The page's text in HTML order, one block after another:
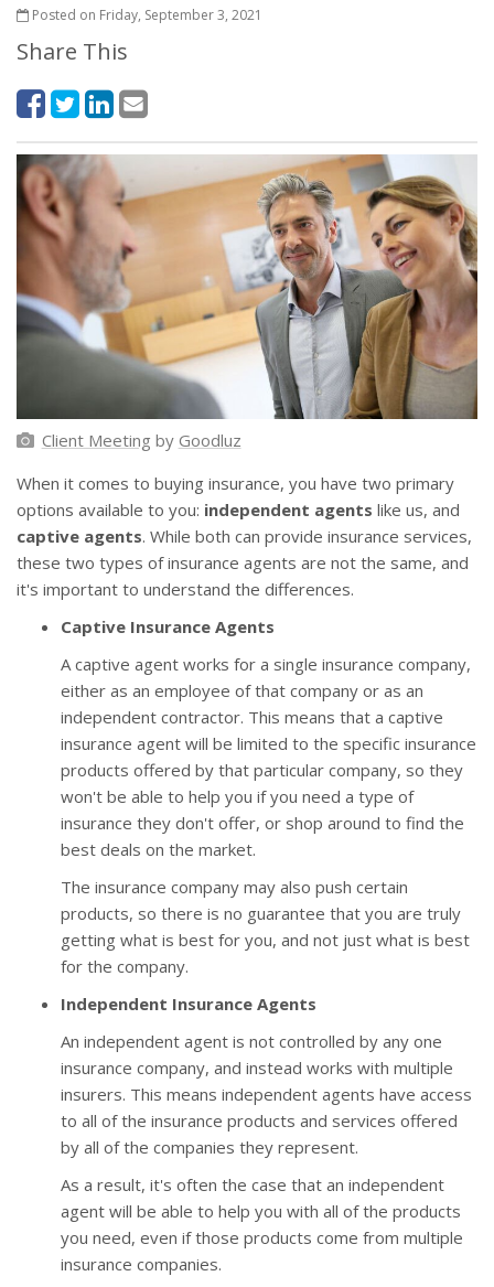
Posted on Friday, September 3, 2021
Share This
Client Meeting by Goodluz
When it comes to buying insurance, you have two primary
options available to you: independent agents like us, and
captive agents. While both can provide insurance services,
these two types of insurance agents are not the same, and
it's important to understand the differences.
Captive Insurance Agents
A captive agent works for a single insurance company,
either as an employee of that company or as an
independent contractor. This means that a captive
insurance agent will be limited to the specific insurance
products offered by that particular company, so they
won't be able to help you if you need a type of
insurance they don't offer, or shop around to find the
best deals on the market.
The insurance company may also push certain
products, so there is no guarantee that you are truly
getting what is best for you, and not just what is best
for the company.
Independent Insurance Agents
An independent agent is not controlled by any one
insurance company, and instead works with multiple
insurers. This means independent agents have access
to all of the insurance products and services offered
by all of the companies they represent.
As a result, it's often the case that an independent
agent will be able to help you with all of the products
you need, even if those products come from multiple
insurance companies.